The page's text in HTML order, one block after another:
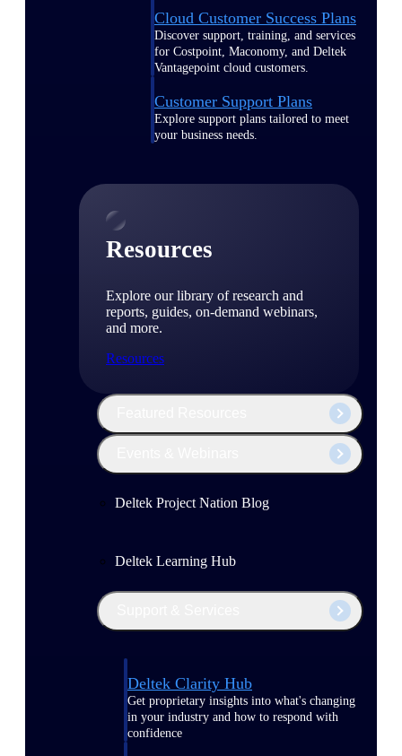
Cloud Customer Success Plans
Discover support, training, and services
for Costpoint, Maconomy, and Deltek
Vantagepoint cloud customers.
Customer Support Plans
Explore support plans tailored to meet
your business needs.
Resources
Explore our library of research and
reports, guides, on-demand webinars,
and more.
Resources
Deltek Project Nation Blog
Deltek Learning Hub
Deltek Clarity Hub
Get proprietary insights into what's changing
in your industry and how to respond with
confidence